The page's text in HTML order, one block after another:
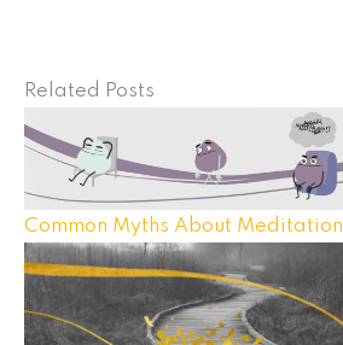
Related Posts
Common Myths About Meditation